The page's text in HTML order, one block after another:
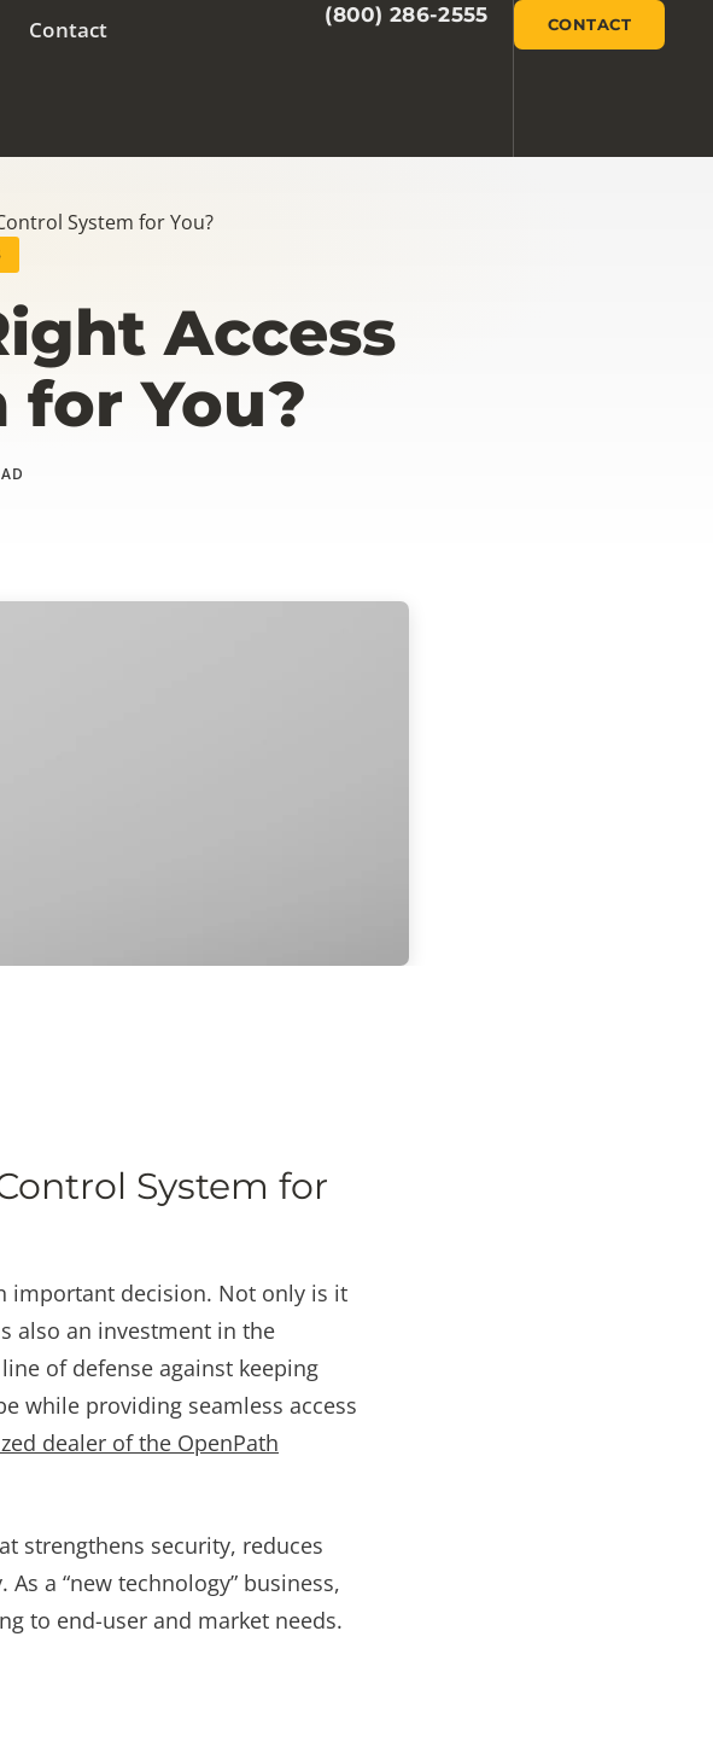
Contact
(800) 286-2555 CONTACT
System for You?
Access
for You?
System for
important decision. Not only is it
also an investment in the
of defense against keeping
while providing seamless access
dealer of the OpenPath
strengthens security, reduces
a “new technology” business,
to end-user and market needs.